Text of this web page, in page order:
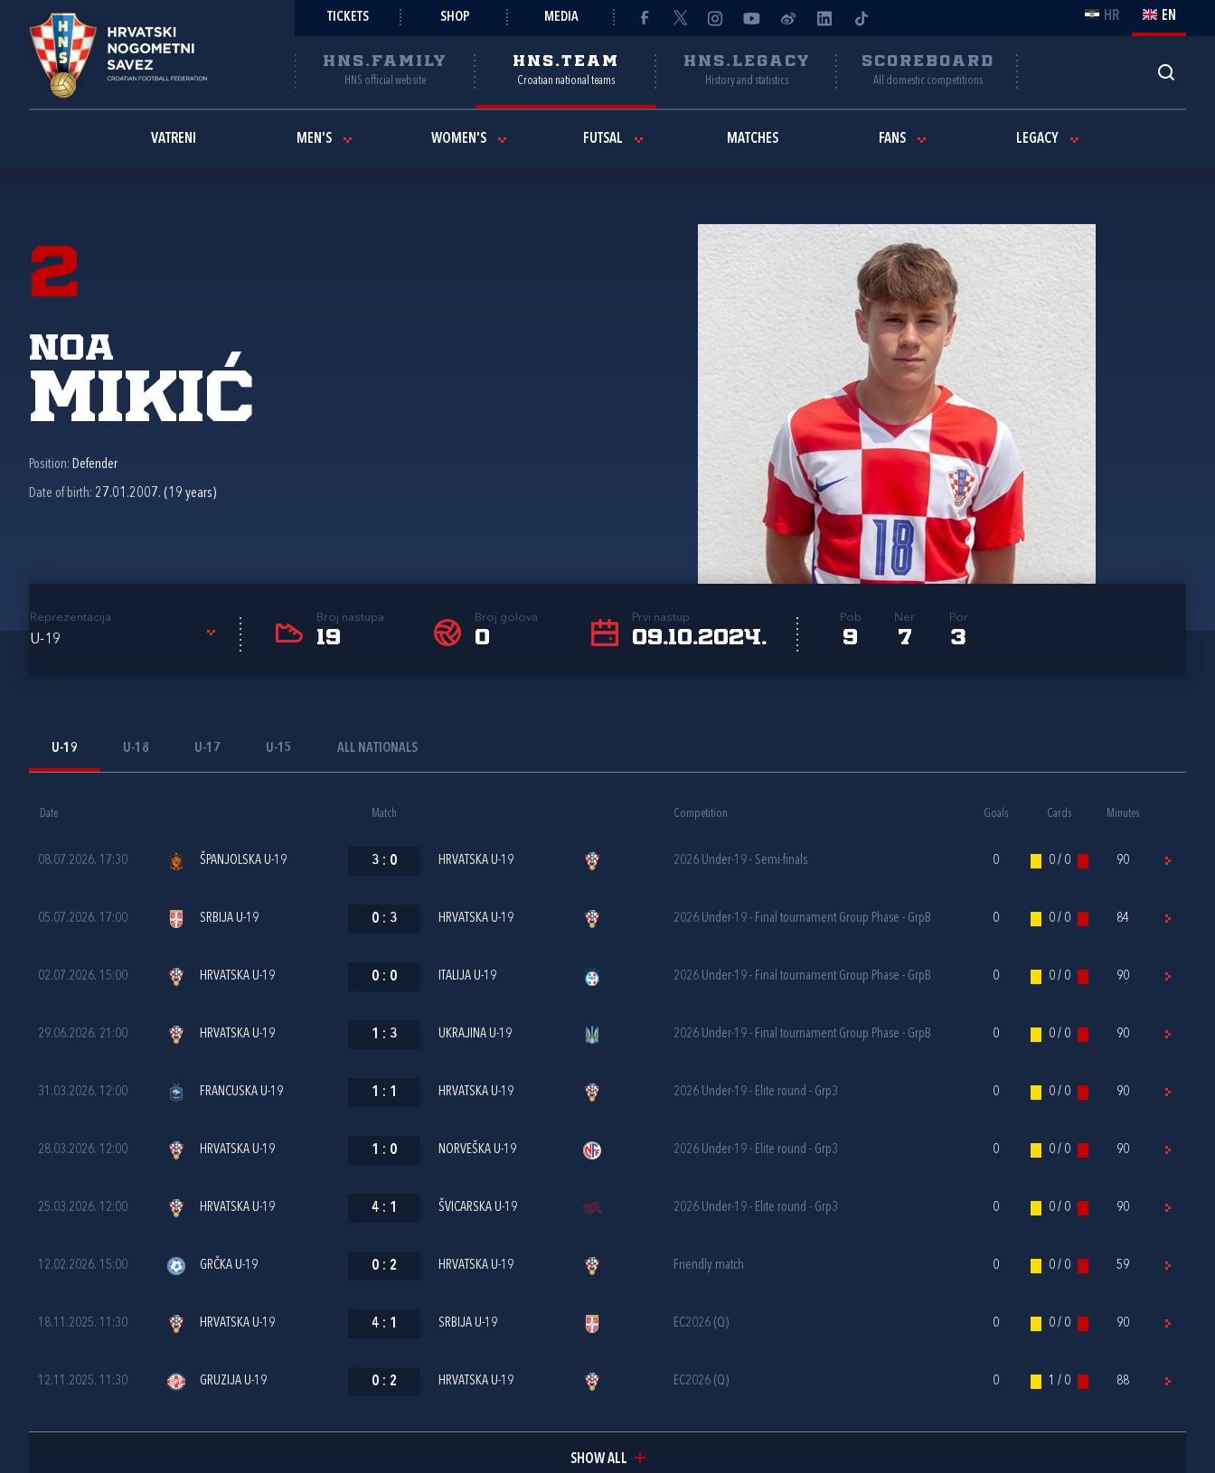
TICKETS SHOP MEDIA HR EN
HNS.FAMILY
HNS official website
HNS.TEAM
Croatian national teams
HNS.LEGACY
History and statistics
SCOREBOARD
All domestic competitions
VATRENI MEN'S WOMEN'S FUTSAL MATCHES FANS LEGACY
2
Noa
Mikić
Position: Defender
Date of birth: 27.01.2007. (19 years)
Reprezentacija
U-19
Broj nastupa
19
Broj golova
0
Prvi nastup
09.10.2024.
Pob
9
Ner
7
Por
3
U-19 U-18 U-17 U-15 ALL NATIONALS
Date Match Competition Goals Cards Minutes
08.07.2026. 17:30 ŠPANJOLSKA U-19 3 : 0 HRVATSKA U-19 2026 Under-19 - Semi-finals 0 0 / 0 90
05.07.2026. 17:00 SRBIJA U-19 0 : 3 HRVATSKA U-19 2026 Under-19 - Final tournament Group Phase - GrpB 0 0 / 0 84
02.07.2026. 15:00 HRVATSKA U-19 0 : 0 ITALIJA U-19 2026 Under-19 - Final tournament Group Phase - GrpB 0 0 / 0 90
29.06.2026. 21:00 HRVATSKA U-19 1 : 3 UKRAJINA U-19 2026 Under-19 - Final tournament Group Phase - GrpB 0 0 / 0 90
31.03.2026. 12:00 FRANCUSKA U-19 1 : 1 HRVATSKA U-19 2026 Under-19 - Elite round - Grp3 0 0 / 0 90
28.03.2026. 12:00 HRVATSKA U-19 1 : 0 NORVEŠKA U-19 2026 Under-19 - Elite round - Grp3 0 0 / 0 90
25.03.2026. 12:00 HRVATSKA U-19 4 : 1 ŠVICARSKA U-19 2026 Under-19 - Elite round - Grp3 0 0 / 0 90
12.02.2026. 15:00 GRČKA U-19 0 : 2 HRVATSKA U-19 Friendly match 0 0 / 0 59
18.11.2025. 11:30 HRVATSKA U-19 4 : 1 SRBIJA U-19 EC2026 (Q) 0 0 / 0 90
12.11.2025. 11:30 GRUZIJA U-19 0 : 2 HRVATSKA U-19 EC2026 (Q) 0 1 / 0 88
SHOW ALL